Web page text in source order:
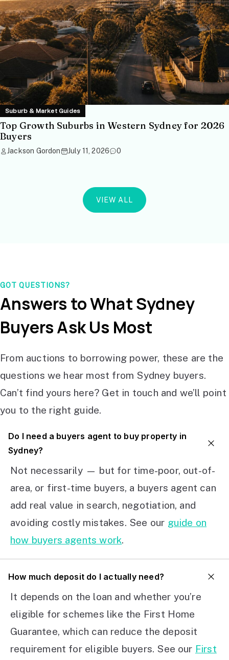
Suburb & Market Guides
Top Growth Suburbs in Western Sydney for 2026
Buyers
Jackson Gordon July 11, 2026 0
VIEW ALL
GOT QUESTIONS?
Answers to What Sydney
Buyers Ask Us Most
From auctions to borrowing power, these are the
questions we hear most from Sydney buyers.
Can’t find yours here? Get in touch and we’ll point
you to the right guide.
Do I need a buyers agent to buy property in
Sydney?
Not necessarily — but for time-poor, out-of-
area, or first-time buyers, a buyers agent can
add real value in search, negotiation, and
avoiding costly mistakes. See our guide on
how buyers agents work.
How much deposit do I actually need?
It depends on the loan and whether you’re
eligible for schemes like the First Home
Guarantee, which can reduce the deposit
requirement for eligible buyers. See our First